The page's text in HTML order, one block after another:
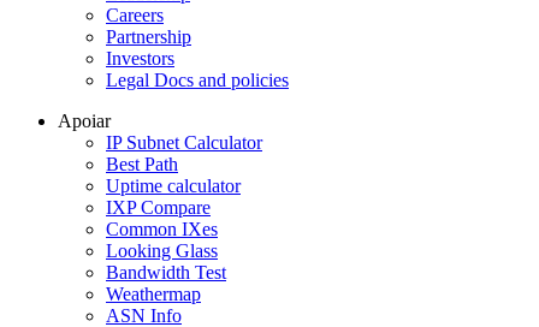
Careers
Partnership
Investors
Legal Docs and policies
Apoiar
IP Subnet Calculator
Best Path
Uptime calculator
IXP Compare
Common IXes
Looking Glass
Bandwidth Test
Weathermap
ASN Info